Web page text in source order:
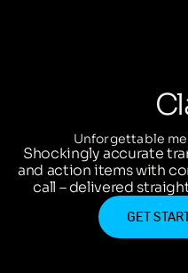
Unforgettable
Shockingly accurate
and action items with
call – delivered
GET